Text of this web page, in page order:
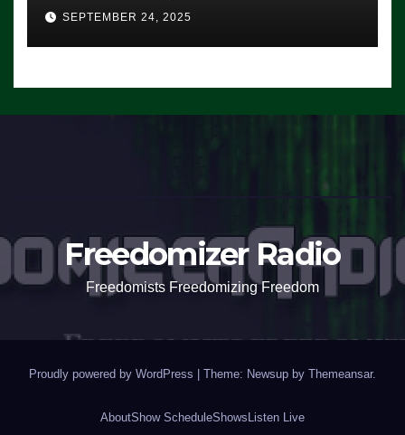
SEPTEMBER 24, 2025
Freedomizer Radio
Freedomists Freedomizing Freedom
Proudly powered by WordPress | Theme: Newsup by Themeansar.
AboutShow ScheduleShows Listen Live